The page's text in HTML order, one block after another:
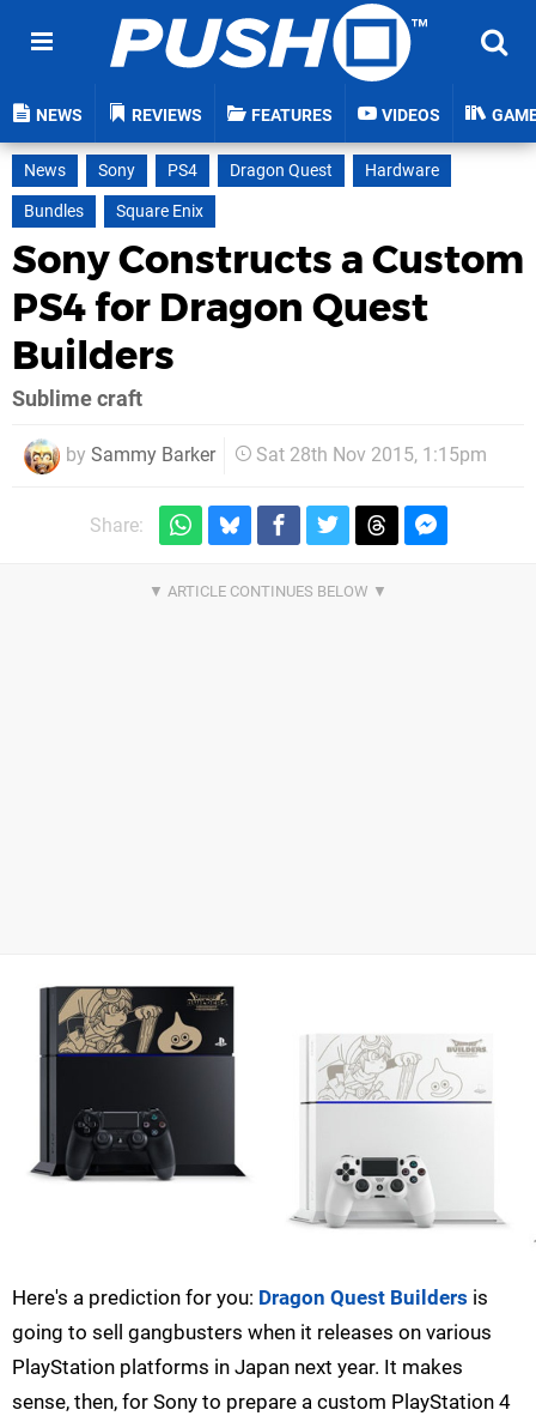
NEWS REVIEWS FEATURES VIDEOS
News Sony PS4 Dragon Quest
Hardware
Bundles
Square Enix
Sony Constructs a Custom
PS4 for Dragon Quest
Builders
Sublime craft
by Sammy Barker Sat 28th Nov 2015, 1:15pm
Share:
Here's a prediction for you: Dragon Quest Builders is
going to sell gangbusters when it releases on various
PlayStation platforms in Japan next year. It makes
sense, then, for Sony to prepare a custom PlayStation 4